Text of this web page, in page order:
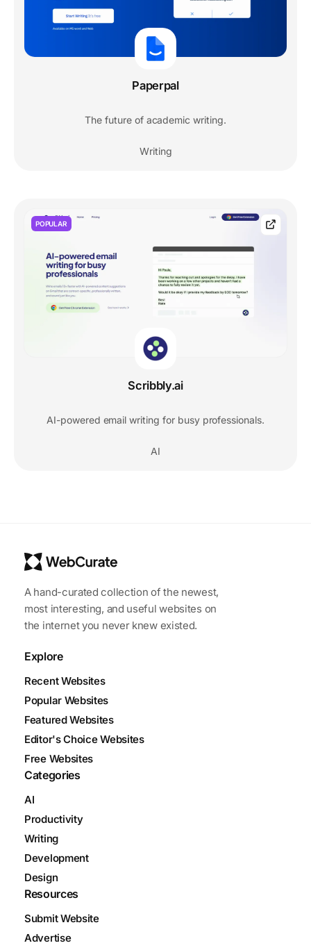
Paperpal
The future of academic writing.
Writing
POPULAR
Scribbly.ai
AI-powered email writing for busy professionals.
AI
A hand-curated collection of the newest,
most interesting, and useful websites on
the internet you never knew existed.
Explore
Recent Websites
Popular Websites
Featured Websites
Editor's Choice Websites
Free Websites
Categories
AI
Productivity
Writing
Development
Design
Resources
Submit Website
Advertise